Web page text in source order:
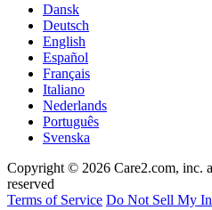
Dansk
Deutsch
English
Español
Français
Italiano
Nederlands
Português
Svenska
Copyright © 2026 Care2.com, inc.
reserved
Terms of Service Do Not Sell My